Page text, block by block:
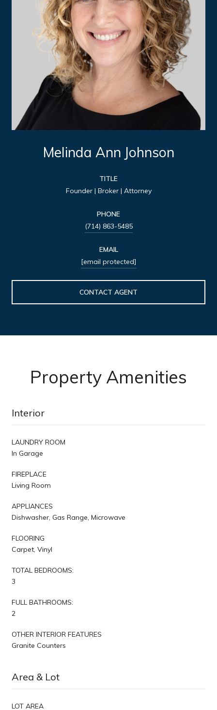
Melinda Ann Johnson
TITLE
Founder | Broker | Attorney
PHONE
(714) 863-5485
EMAIL
[email protected]
CONTACT AGENT
Property Amenities
Interior
LAUNDRY ROOM
In Garage
FIREPLACE
Living Room
APPLIANCES
Dishwasher, Gas Range, Microwave
FLOORING
Carpet, Vinyl
TOTAL BEDROOMS:
3
FULL BATHROOMS:
2
OTHER INTERIOR FEATURES
Granite Counters
Area & Lot
LOT AREA